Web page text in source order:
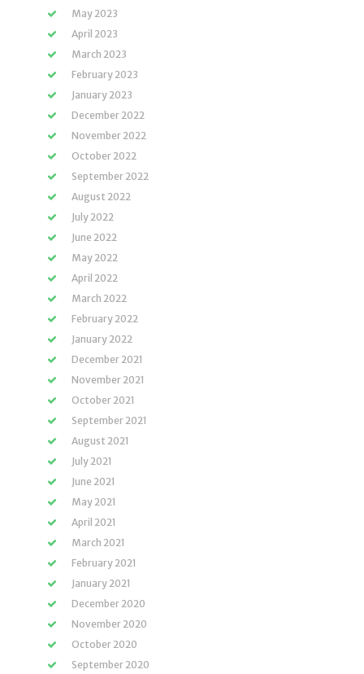
May 2023
April 2023
March 2023
February 2023
January 2023
December 2022
November 2022
October 2022
September 2022
August 2022
July 2022
June 2022
May 2022
April 2022
March 2022
February 2022
January 2022
December 2021
November 2021
October 2021
September 2021
August 2021
July 2021
June 2021
May 2021
April 2021
March 2021
February 2021
January 2021
December 2020
November 2020
October 2020
September 2020